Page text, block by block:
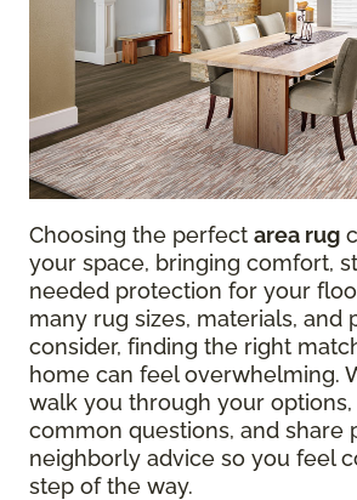
Choosing the perfect area rug
your space, bringing comfort,
needed protection for your
many rug sizes, materials, and
consider, finding the right
home can feel overwhelming.
walk you through your
common questions, and share
neighborly advice so you feel
step of the way.